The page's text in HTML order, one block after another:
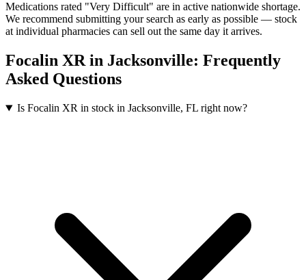
Medications rated "Very Difficult" are in active nationwide shortage.
We recommend submitting your search as early as possible — stock
at individual pharmacies can sell out the same day it arrives.
Focalin XRin Jacksonville: Frequently
Asked Questions
Is Focalin XR in stock in Jacksonville, FL right now?